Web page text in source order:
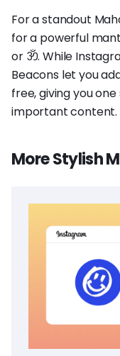
For a standout
for a powerful
or ॐ. While
Beacons let you
free, giving you
important content.
More Stylish